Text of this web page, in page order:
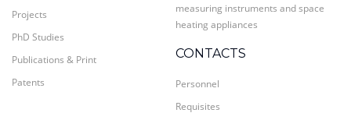
Projects
PhD Studies
Publications & Print
Patents
measuring instruments and space
heating appliances
CONTACTS
Personnel
Requisites